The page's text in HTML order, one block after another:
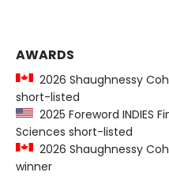
AWARDS
2026 Shaughnessy
short-listed
2025 Foreword INDIES
Sciences short-listed
2026 Shaughnessy
winner